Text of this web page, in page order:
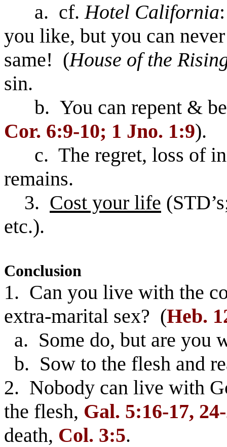
a. cf.Hotel California
you like, but you can
same! (House of the
sin.
b. You can repent & be
Cor. 6:9-10; 1 Jno. 1:9).
c. The regret, loss of
remains.
3. Cost your life
etc.).
Conclusion
1. Can you live with the
extra-marital sex? (Heb.
a. Some do, but are you
b. Sow to the flesh and
2. Nobody can live with
the flesh, Gal. 5:16-17,
death, Col. 3:5.